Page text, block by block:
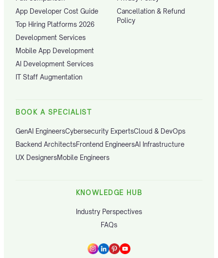
App Developer Cost Guide
Top Hiring Platforms 2026
Development Services
Mobile App Development
AI Development Services
IT Staff Augmentation
Cancellation & Refund
Policy
BOOK A SPECIALIST
GenAI EngineersCybersecurity ExpertsCloud & DevOps
Backend ArchitectsFrontend EngineersAI Infrastructure
UX DesignersMobile Engineers
KNOWLEDGE HUB
Industry Perspectives
FAQs